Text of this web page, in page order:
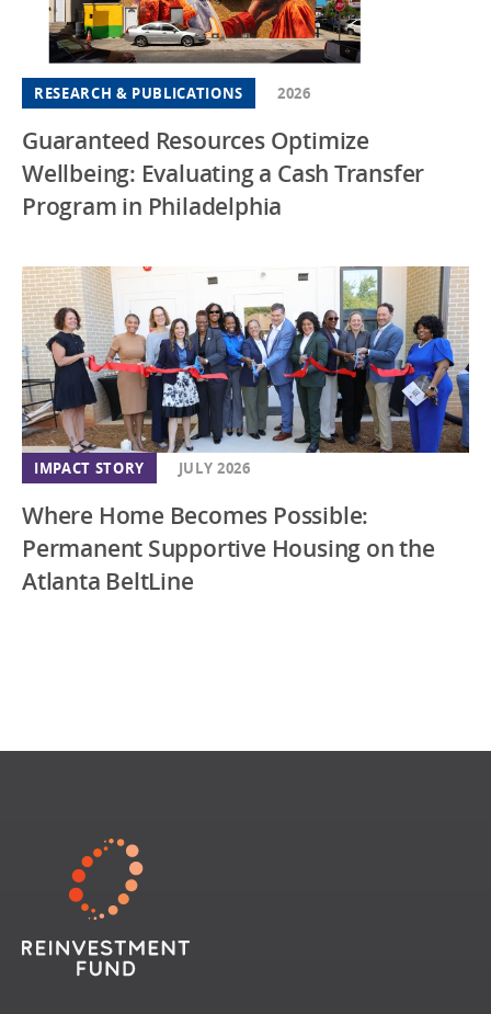
IMPACT STORY JULY 2026
Where Home Becomes Possible:
Permanent Supportive Housing on the
Atlanta BeltLine
RESEARCH & PUBLICATIONS 2026
Guaranteed Resources Optimize
Wellbeing: Evaluating a Cash Transfer
Program in Philadelphia